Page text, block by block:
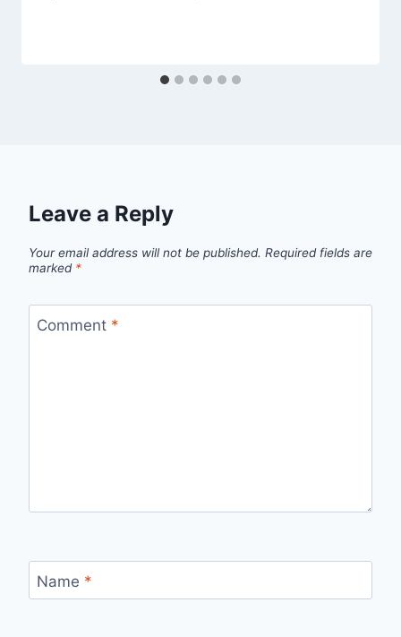
Leave a Reply
Your email address will not be published. Required fields are
marked *
Comment *
Name *